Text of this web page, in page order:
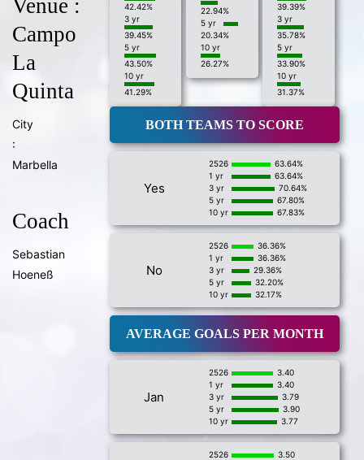
Venue :
Campo
La
Quinta
City
:
Marbella
Coach
Sebastian
Hoeneß
42.42%
3 yr
39.45%
5 yr
43.50%
10 yr
41.29%
22.94%
5 yr
20.34%
10 yr
26.27%
39.39%
3 yr
35.78%
5 yr
33.90%
10 yr
31.37%
BOTH TEAMS TO SCORE
Yes
2526
63.64%
1 yr
63.64%
3 yr
70.64%
5 yr
67.80%
10 yr
67.83%
No
2526
36.36%
1 yr
36.36%
3 yr
29.36%
5 yr
32.20%
10 yr
32.17%
AVERAGE GOALS PER MONTH
Jan
2526
3.40
1 yr
3.40
3 yr
3.79
5 yr
3.90
10 yr
3.77
2526
3.50